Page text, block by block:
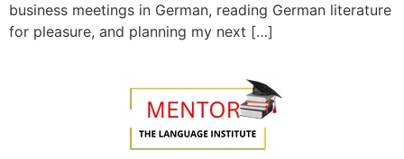
business meetings in German, reading German literature
for pleasure, and planning my next […]